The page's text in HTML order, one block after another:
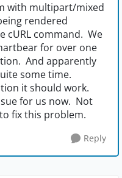
with multipart/mixed
rendered
cURL command. We
for over one
And apparently
some time.
it should work.
for us now. Not
fix this problem.
Reply